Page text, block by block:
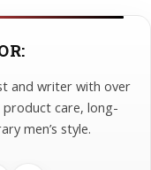
and writer with over
product care, long-
men’s style.